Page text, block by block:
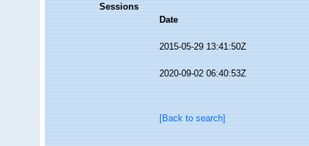
Sessions
Date
2015-05-29 13:41:50Z
2020-09-02 06:40:53Z
[Back to search]